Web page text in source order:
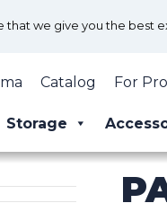
Catalog For
Storage
that we give you the best